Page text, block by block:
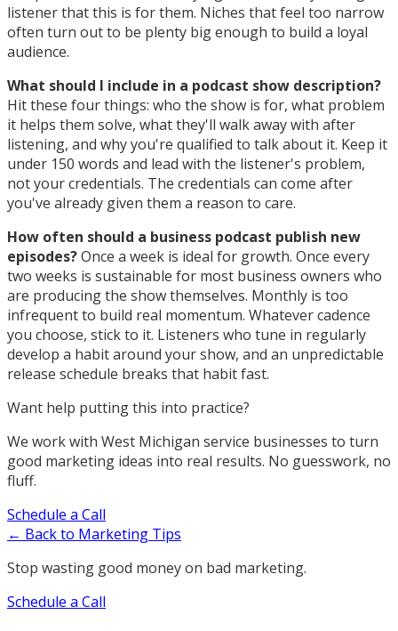
listener that this is for them. Niches that feel too narrow
often turn out to be plenty big enough to build a loyal
audience.
What should I include in a podcast show description?
Hit these four things: who the show is for, what problem
it helps them solve, what they'll walk away with after
listening, and why you're qualified to talk about it. Keep it
under 150 words and lead with the listener's problem,
not your credentials. The credentials can come after
you've already given them a reason to care.
How often should a business podcast publish new
episodes?Once a week is ideal for growth. Once every
two weeks is sustainable for most business owners who
are producing the show themselves. Monthly is too
infrequent to build real momentum. Whatever cadence
you choose, stick to it. Listeners who tune in regularly
develop a habit around your show, and an unpredictable
release schedule breaks that habit fast.
Want help putting this into practice?
We work with West Michigan service businesses to turn
good marketing ideas into real results. No guesswork, no
fluff.
Schedule a Call
← Back to Marketing Tips
Stop wasting good money on bad marketing.
Schedule a Call